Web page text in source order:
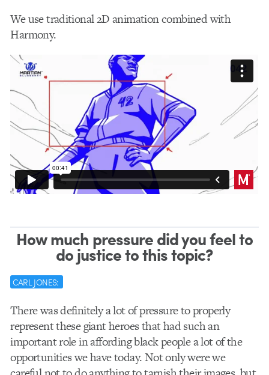
We use traditional 2D animation combined with
Harmony.
How much pressure did you feel to
do justice to this topic?
CARL JONES:
There was definitely a lot of pressure to properly
represent these giant heroes that had such an
important role in affording black people a lot of the
opportunities we have today. Not only were we